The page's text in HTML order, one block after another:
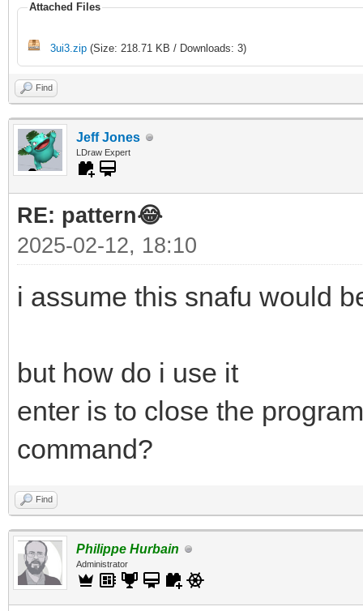
Attached Files
3ui3.zip (Size: 218.71 KB / Downloads: 3)
Find
Jeff Jones
LDraw Expert
RE: pattern😂
2025-02-12, 18:10
i assume this snafu would
but how do i use it
enter is to close the
command?
Find
Philippe Hurbain
Administrator